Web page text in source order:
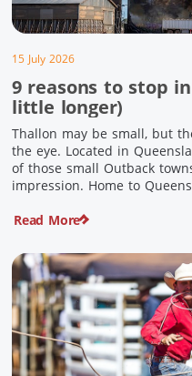
15 July 2026
9 reasons to stop
little longer)
Thallon may be small, but
the eye. Located in
of those small Outback
impression. Home to
the perfect place to slow
Read More